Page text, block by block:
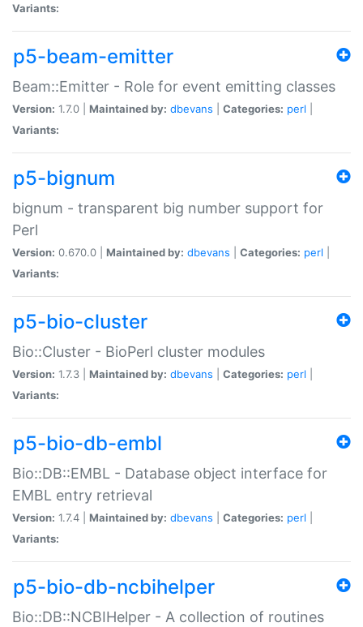
Variants:
p5-beam-emitter
Beam::Emitter - Role for event emitting classes
Version: 1.7.0 | Maintained by: dbevans Categories: perl
Variants:
p5-bignum
bignum - transparent big number support for
Perl
Version: 0.670.0 | Maintained by: dbevans Categories: perl
Variants:
p5-bio-cluster
Bio::Cluster - BioPerl cluster modules
Version: 1.7.3 | Maintained by: dbevans Categories: perl
Variants:
p5-bio-db-embl
Bio::DB::EMBL - Database object interface for
EMBL entry retrieval
Version: 1.7.4 | Maintained by: dbevans Categories: perl
Variants:
p5-bio-db-ncbihelper
Bio::DB::NCBIHelper - A collection of routines